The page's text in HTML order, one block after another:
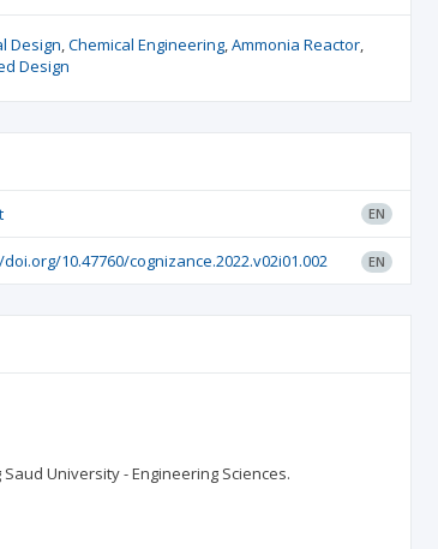
Design Chemical Engineering Ammonia Reactor
Design
EN
10.47760/cognizance.2022.v02i01.002 EN
University - Engineering Sciences.